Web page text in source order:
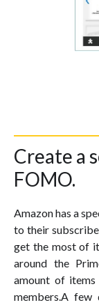
Create a
FOMO.
Amazon has a
to their
get the most of
around the
amount of
members.A